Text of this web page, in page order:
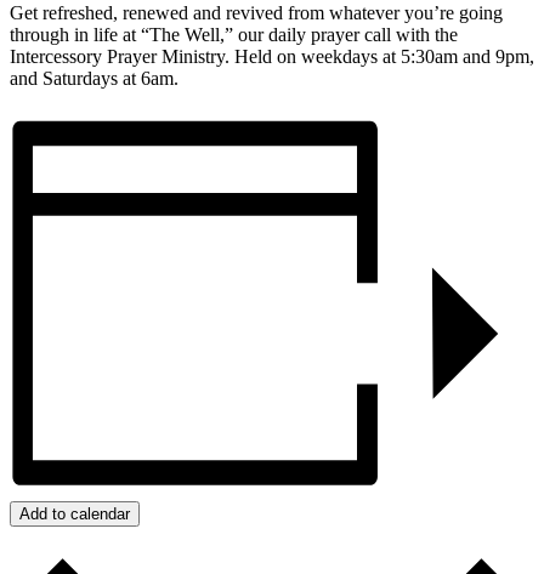
Get refreshed, renewed and revived from whatever you’re going
through in life at “The Well,” our daily prayer call with the
Intercessory Prayer Ministry. Held on weekdays at 5:30am and 9pm,
and Saturdays at 6am.
Add to calendar